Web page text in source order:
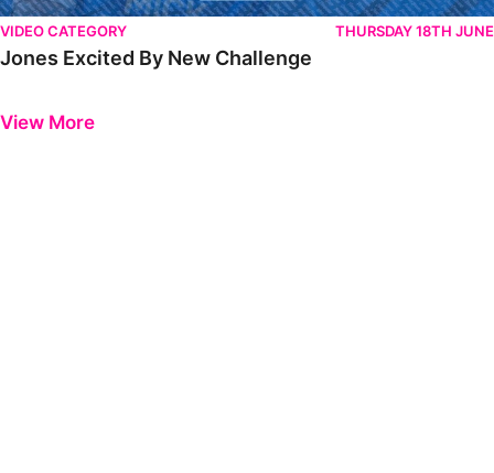
VIDEO CATEGORY THURSDAY 18TH JUNE
Jones Excited By New Challenge
View More